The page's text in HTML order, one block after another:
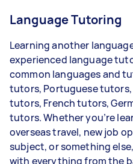
Language Tutoring
Learning another
experienced language
common languages and
tutors, Portuguese
tutors, French tutors,
tutors. Whether you’re
overseas travel, new job
subject, or something
with everything from the